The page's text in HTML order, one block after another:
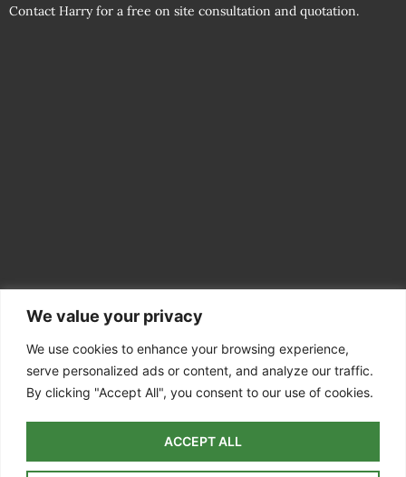
We value your privacy
We use cookies to enhance your browsing experience,
serve personalized ads or content, and analyze our traffic.
By clicking "Accept All", you consent to our use of cookies.
ACCEPT ALL
Contact Harry for a free on site consultation and quotation.
CONTACT INFO
Colchester CO7
07756 811098
Colchester| Dedham | East Bergholt |Manningtree| Ardleigh |